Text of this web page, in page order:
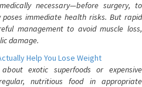
necessary—before surgery, to
immediate health risks. But rapid
management to avoid muscle loss,
damage.
Help You Lose Weight
exotic superfoods or expensive
nutritious food in appropriate